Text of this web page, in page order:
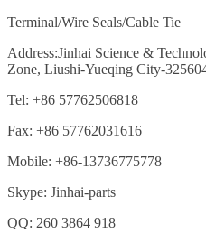
Terminal/Wire Seals/Cable Tie
Address:Jinhai Science &
Zone, Liushi-Yueqing City-
Tel: +86 57762506818
Fax: +86 57762031616
Mobile: +86-13736775778
Skype: Jinhai-parts
QQ: 260 3864 918